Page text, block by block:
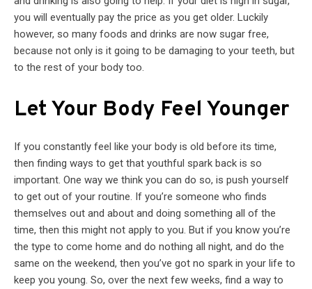
you will eventually pay the price as you get older. Luckily
however, so many foods and drinks are now sugar free,
because not only is it going to be damaging to your teeth, but
to the rest of your body too.
Let Your Body Feel Younger
If you constantly feel like your body is old before its time,
then finding ways to get that youthful spark back is so
important. One way we think you can do so, is push yourself
to get out of your routine. If you’re someone who finds
themselves out and about and doing something all of the
time, then this might not apply to you. But if you know you’re
the type to come home and do nothing all night, and do the
same on the weekend, then you’ve got no spark in your life to
keep you young. So, over the next few weeks, find a way to